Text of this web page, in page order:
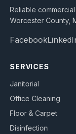
Reliable
Worcester County,
Facebook
SERVICES
Janitorial
Office Cleaning
Floor & Carpet
Disinfection